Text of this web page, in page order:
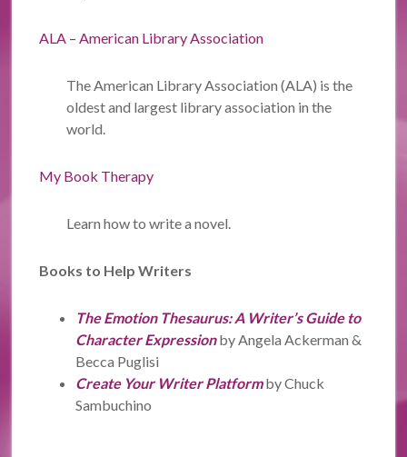
ALA – American Library Association
The American Library Association (ALA) is the
oldest and largest library association in the
world.
My Book Therapy
Learn how to write a novel.
Books to Help Writers
The Emotion Thesaurus: A Writer’s Guide to
Character Expressionby Angela Ackerman &
Becca Puglisi
Create Your Writer Platformby Chuck
Sambuchino